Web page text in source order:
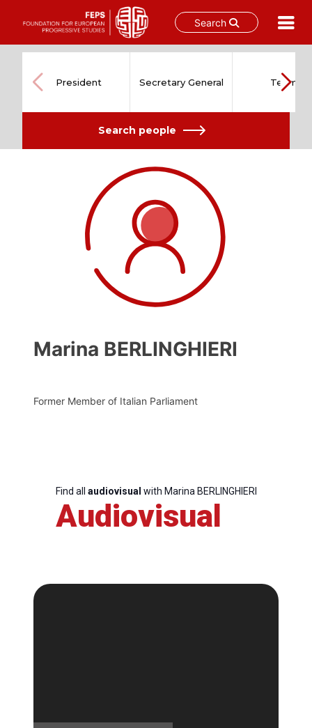
Search
content
President Secretary General Team
Search people
Marina BERLINGHIERI
Former Member of Italian Parliament
Find all audiovisual with Marina BERLINGHIERI
Audiovisual